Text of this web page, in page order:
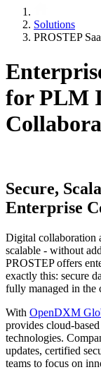
Solutions
PROSTEP
for PLM
Secure,
Enterprise
Digital collaboration
scalable - without
PROSTEP offers
exactly this: secure
fully managed in the
With OpenDXM
provides cloud-
technologies.
updates, certified
teams to focus on